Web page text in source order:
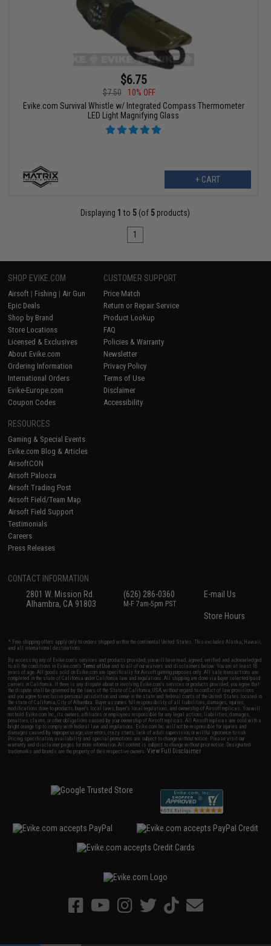
$6.75
$7.50
10% OFF
Evike.com Survival Whistle w/ Integrated Compass Thermometer
LED Light Magnifying Glass
+ CART
Displaying 1 to 5 (of 5 products)
1
SHOP EVIKE.COM
Airsoft | Fishing | Air Gun
Epic Deals
Shop by Brand
Store Locations
Licensed & Exclusives
About Evike.com
Ordering Information
International Orders
Evike-Europe.com
Coupon Codes
CUSTOMER SUPPORT
Price Match
Return or Repair Service
Product Lookup
FAQ
Policies & Warranty
Newsletter
Privacy Policy
Terms of Use
Disclaimer
Accessibility
RESOURCES
Gaming & Special Events
Evike.com Blog & Articles
AirsoftCON
Airsoft Palooza
Airsoft Trading Post
Airsoft Field/Team Map
Airsoft Field Support
Testimonials
Careers
Press Releases
CONTACT INFORMATION
2801 W. Mission Rd.
Alhambra, CA 91803
(626) 286-0360
M-F 7am-5pm PST
E-mail Us
Store Hours
* Free shipping offers apply only to orders shipped within the continental United States. This excludes Alaska, Hawaii,
and all international destinations.
By accessing any of Evike.com's services and products provided, you will have read, agreed, verified and acknowledged
to all the conditions in Evike.com'sTerms of Use and to all of our waivers and disclaimers below: You are at least 18
years of age. All goods sold on Evike.com are specifically for Airsoft gaming purposes only. All sale transactions are
completed in the state of California under California law and regulations. All shipping are done via buyer selected/paid
carriers in California. If there is any dispute about or involving Evike.com's services or products provided, you agree that
the dispute shall be governed by the laws of the State of California, USA, without regard to conflict of law provisions
and you agree to exclusive personal jurisdiction and venue in the state and federal courts of the United States located in
the state of California, City of Alhambra. Buyer assumes full responsibility of all liabilities, damages, injuries,
modifications done to products, buyer's local laws, buyer's local regulations, and ownership of Airsoft replicas. You will
not hold Evike.com Inc., its owners, affiliates or employees responsible for any legal actions, liabilities, damages,
penalties, claims, or other obligations caused by your ownership of Airsoft replicas. All Airsoft replicas are sold with a
bright orange tip to comply with federal law and regulations. Evike.com Inc. will not be responsible for injuries and
damages caused by improper usage, user errors, crazy stunts, lack of adult supervision, or willful ignorance to risk.
Pricing, specification, availability and special promotions are subject to change without notice. Please visit our
warranty and disclaimer pages for more information. All content is subject to change without prior notice. Designated
trademarks and brands are the property of their respective owners.View Full Disclaimer